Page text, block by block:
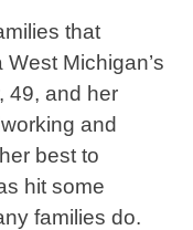
that
Michigan’s
49, and her
and
best to
hit some
families do.